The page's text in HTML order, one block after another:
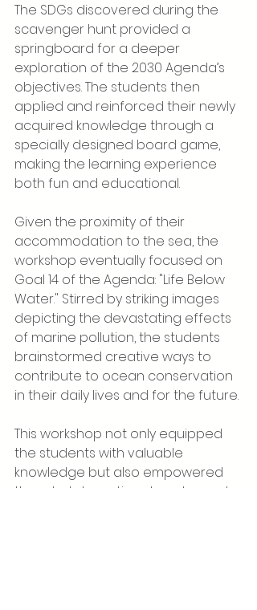
The SDGs discovered during the
scavenger hunt provided a
springboard for a deeper
exploration of the 2030 Agenda’s
objectives. The students then
applied and reinforced their newly
acquired knowledge through a
specially designed board game,
making the learning experience
both fun and educational.
Given the proximity of their
accommodation to the sea, the
workshop eventually focused on
Goal 14 of the Agenda: "Life Below
Water." Stirred by striking images
depicting the devastating effects
of marine pollution, the students
brainstormed creative ways to
contribute to ocean conservation
in their daily lives and for the future.
This workshop not only equipped
the students with valuable
knowledge but also empowered
them to take active steps toward